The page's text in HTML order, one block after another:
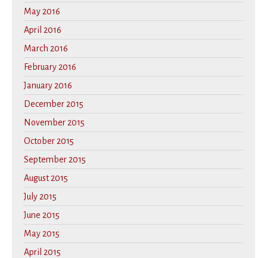
May 2016
April 2016
March 2016
February 2016
January 2016
December 2015
November 2015
October 2015
September 2015
August 2015
July 2015
June 2015
May 2015
April 2015